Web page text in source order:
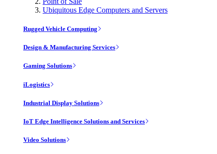
Ubiquitous Edge Computers and Servers
Rugged Vehicle Computing
Design & Manufacturing Services
Gaming Solutions
iLogistics
Industrial Display Solutions
IoT Edge Intelligence Solutions and Services
Video Solutions